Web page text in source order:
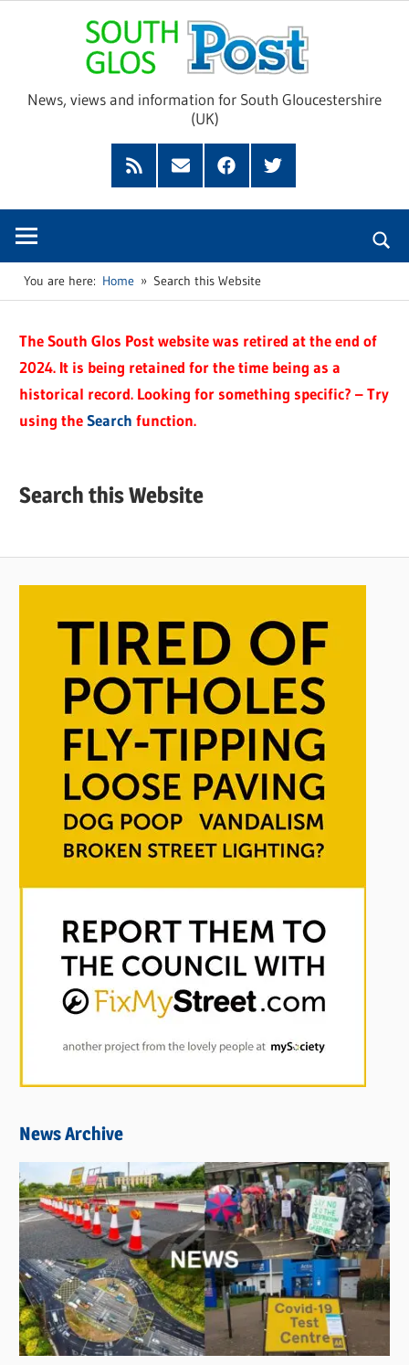
Glos
News, views and information for South Gloucestershire
(UK)
Feed
SubscribeFacebookTwitter
You are here: Home Search this Website
The South Glos Post website was retired at the end of
2024. It is being retained for the time being as a
historical record. Looking for something specific? – Try
using theSearch function.
Search this Website
News Archive